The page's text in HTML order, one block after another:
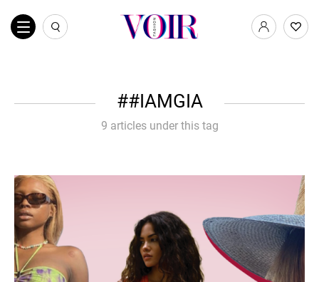
#IAMGIA
9 articles under this tag